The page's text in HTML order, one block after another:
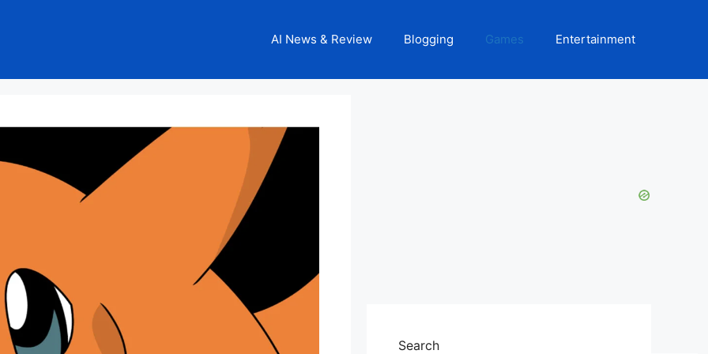
AI News & Review Blogging Games Entertainment
Search